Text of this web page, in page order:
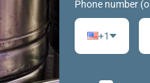
Phone number
+1